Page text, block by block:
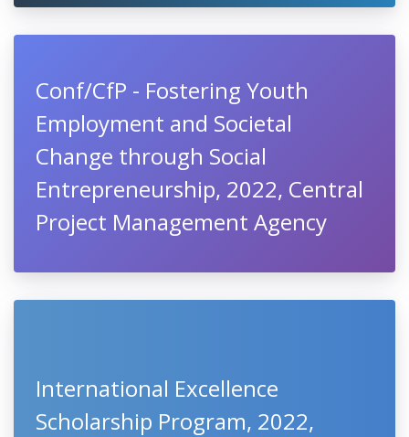
Conf/CfP - Fostering Youth
Employment and Societal
Change through Social
Entrepreneurship, 2022, Central
Project Management Agency
International Excellence
Scholarship Program, 2022,